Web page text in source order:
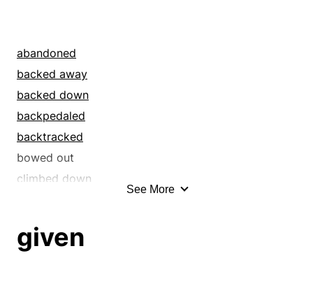
abandoned
backed away
backed down
backpedaled
backtracked
bowed out
climbed down
disengaged
See More
given